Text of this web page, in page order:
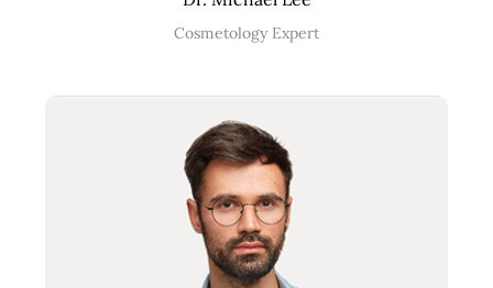
Cosmetology Expert